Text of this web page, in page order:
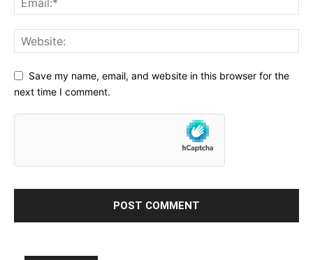
Save my name, email, and website in this browser for the
next time I comment.